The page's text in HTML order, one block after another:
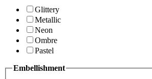
Glittery
Metallic
Neon
Ombre
Pastel
Embellishment